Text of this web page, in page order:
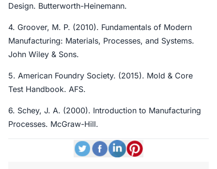
Design. Butterworth-Heinemann.
4. Groover, M. P. (2010). Fundamentals of Modern
Manufacturing: Materials, Processes, and Systems.
John Wiley & Sons.
5. American Foundry Society. (2015). Mold & Core
Test Handbook. AFS.
6. Schey, J. A. (2000). Introduction to Manufacturing
Processes. McGraw-Hill.